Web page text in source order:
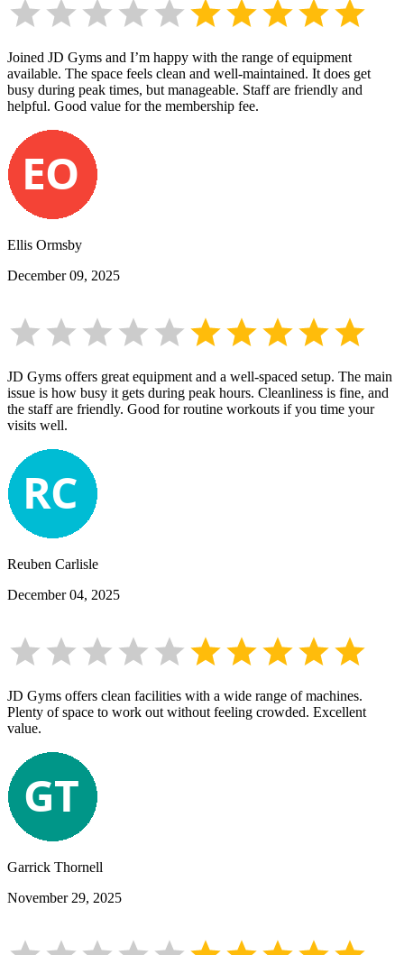
Joined JD Gyms and I’m happy with the range of equipment
available. The space feels clean and well-maintained. It does get
busy during peak times, but manageable. Staff are friendly and
helpful. Good value for the membership fee.
Ellis Ormsby
December 09, 2025
JD Gyms offers great equipment and a well-spaced setup. The main
issue is how busy it gets during peak hours. Cleanliness is fine, and
the staff are friendly. Good for routine workouts if you time your
visits well.
Reuben Carlisle
December 04, 2025
JD Gyms offers clean facilities with a wide range of machines.
Plenty of space to work out without feeling crowded. Excellent
value.
Garrick Thornell
November 29, 2025